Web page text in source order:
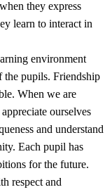
development
they express
learn to interact in
environment
the pupils. Friendship
When we are
ourselves
and understand
Each pupil has
for the future.
respect and